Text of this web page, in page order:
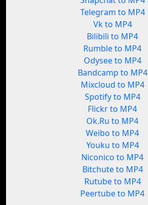
Telegram to MP4
Vk to MP4
Bilibili to MP4
Rumble to MP4
Odysee to MP4
Bandcamp to MP4
Mixcloud to MP4
Spotify to MP4
Flickr to MP4
Ok.Ru to MP4
Weibo to MP4
Youku to MP4
Niconico to MP4
Bitchute to MP4
Rutube to MP4
Peertube to MP4